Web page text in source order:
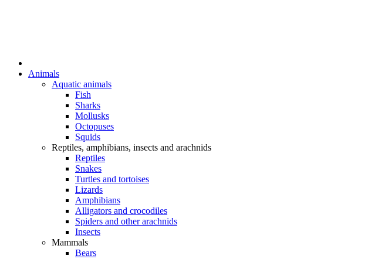
Animals
Aquatic animals
Fish
Sharks
Mollusks
Octopuses
Squids
Reptiles, amphibians, insects and arachnids
Reptiles
Snakes
Turtles and tortoises
Lizards
Amphibians
Alligators and crocodiles
Spiders and other arachnids
Insects
Mammals
Bears